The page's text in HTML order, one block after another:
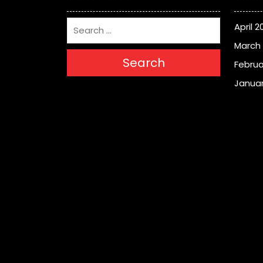
Search
April
March